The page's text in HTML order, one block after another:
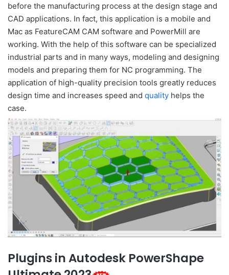
before the manufacturing process at the design stage and
CAD applications. In fact, this application is a mobile and
Mac as FeatureCAM CAM software and PowerMill are
working. With the help of this software can be specialized
industrial parts and in many ways, modeling and designing
models and preparing them for NC programming. The
application of high-quality precision tools greatly reduces
design time and increases speed and quality helps the
case.
Plugins in Autodesk PowerShape